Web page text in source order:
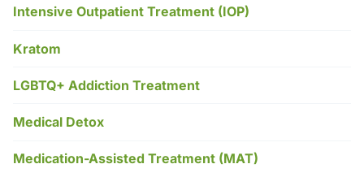
Intensive Outpatient Treatment (IOP)
Kratom
LGBTQ+ Addiction Treatment
Medical Detox
Medication-Assisted Treatment (MAT)